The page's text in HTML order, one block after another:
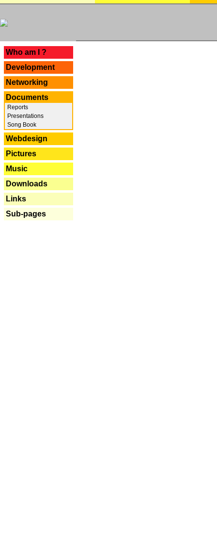
Who am I ?
Development
Networking
Documents
Reports
Presentations
Song Book
Webdesign
Pictures
Music
Downloads
Links
Sub-pages